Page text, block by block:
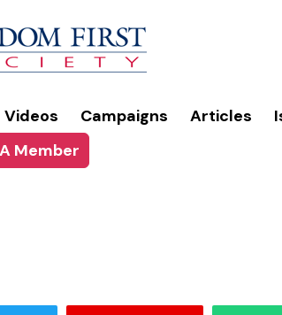
Videos Campaigns Articles
Member